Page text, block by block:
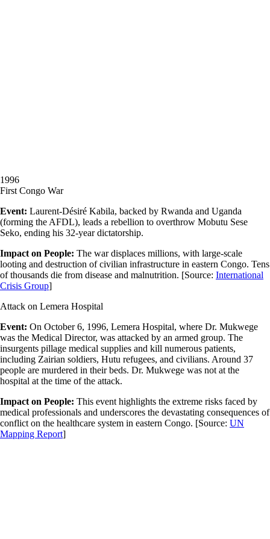
1996
First Congo War
Event: Laurent-Désiré Kabila, backed by Rwanda and Uganda
(forming the AFDL), leads a rebellion to overthrow Mobutu Sese
Seko, ending his 32-year dictatorship.
Impact on People: The war displaces millions, with large-scale
looting and destruction of civilian infrastructure in eastern Congo. Tens
of thousands die from disease and malnutrition. [Source: International
Crisis Group]
Attack on Lemera Hospital
Event: On October 6, 1996, Lemera Hospital, where Dr. Mukwege
was the Medical Director, was attacked by an armed group. The
insurgents pillage medical supplies and kill numerous patients,
including Zairian soldiers, Hutu refugees, and civilians. Around 37
people are murdered in their beds. Dr. Mukwege was not at the
hospital at the time of the attack.
Impact on People: This event highlights the extreme risks faced by
medical professionals and underscores the devastating consequences of
conflict on the healthcare system in eastern Congo. [Source: UN
Mapping Report]